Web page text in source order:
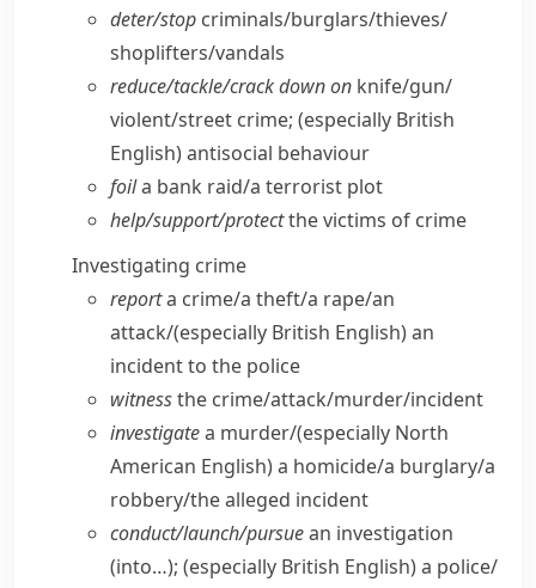
deter/​stop criminals/​burglars/​thieves/​
shoplifters/​vandals
reduce/​tackle/​crack down on knife/​gun/​
violent/​street crime; (especially British
English)antisocial behaviour
foila bank raid/​a terrorist plot
help/​support/​protectthe victims of crime
Investigating crime
reporta crime/​a theft/​a rape/​an
attack/(especially British English)an
incident to the police
witnessthe crime/​attack/​murder/​incident
investigatea murder/(especially North
American English)a homicide/​a burglary/​a
robbery/​the alleged incident
conduct/​launch/​pursuean investigation
(into…); (especially British English)a police/​